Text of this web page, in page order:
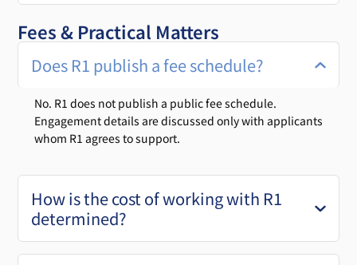
Fees & Practical Matters
Does R1 publish a fee schedule?
No. R1 does not publish a public fee schedule.
Engagement details are discussed only with applicants
whom R1 agrees to support.
How is the cost of working with R1
determined?